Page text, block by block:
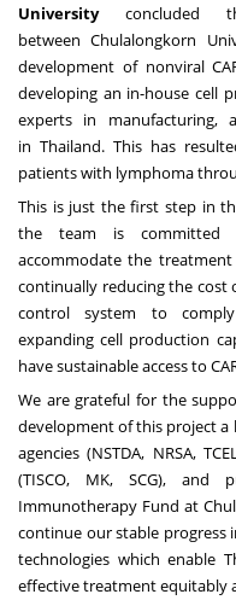
Universityconcluded
betweenChulalongkorn
development of nonviral
developing an in-house cell
experts in manufacturing,
in Thailand. This has
patients with lymphoma
This is just the first step in
the team is committed
accommodate the
continually reducing the
control system to
expanding cell production
have sustainable access to
We are grateful for the
development of this project
agencies (NSTDA, NRSA,
(TISCO, MK, SCG), and
Immunotherapy Fund at
continue our stable progress
technologies which enable
effective treatment equitably